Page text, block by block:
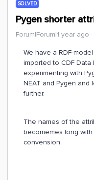
SOLVED
Pygen shorter
Forum|Forum|1 year ago
We have a RDF-
imported to CDF Data
experimenting with
NEAT and Pygen
further.
The names of the
becomemes long
convension.